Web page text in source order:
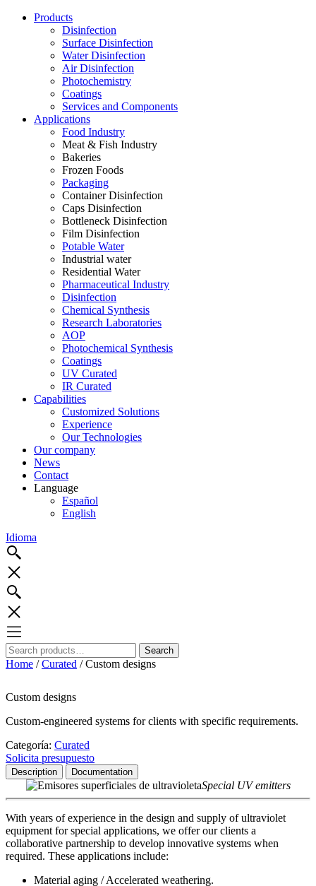
Products
Disinfection
Surface Disinfection
Water Disinfection
Air Disinfection
Photochemistry
Coatings
Services and Components
Applications
Food Industry
Meat & Fish Industry
Bakeries
Frozen Foods
Packaging
Container Disinfection
Caps Disinfection
Bottleneck Disinfection
Film Disinfection
Potable Water
Industrial water
Residential Water
Pharmaceutical Industry
Disinfection
Chemical Synthesis
Research Laboratories
AOP
Photochemical Synthesis
Coatings
UV Curated
IR Curated
Capabilities
Customized Solutions
Experience
Our Technologies
Our company
News
Contact
Language
Español
English
Idioma
Search
for:
Search
Home /Curated / Custom designs
Custom designs
Custom-engineered systems for clients with specific requirements.
Categoría: Curated
Solicita presupuesto
Description Documentation
Special UV emitters
With years of experience in the design and supply of ultraviolet
equipment for special applications, we offer our clients a
collaborative partnership to develop innovative systems when
required. These applications include:
Material aging / Accelerated weathering.